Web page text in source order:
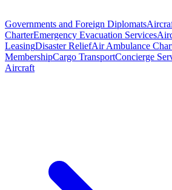
Governments and Foreign Diplomats
CharterEmergency Evacuation Services
LeasingDisaster ReliefAir Ambulance
MembershipCargo TransportConcierge
Aircraft